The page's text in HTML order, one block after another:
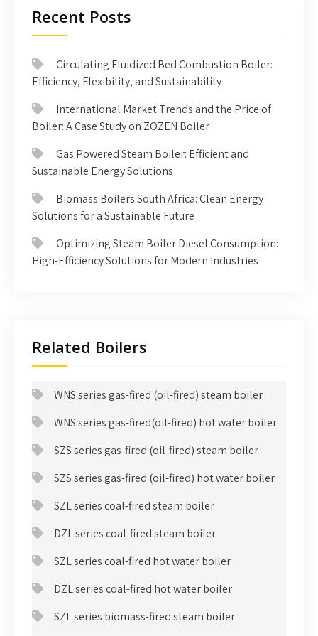
Recent Posts
Circulating Fluidized Bed Combustion Boiler:
Efficiency, Flexibility, and Sustainability
International Market Trends and the Price of
Boiler: A Case Study on ZOZEN Boiler
Gas Powered Steam Boiler: Efficient and
Sustainable Energy Solutions
Biomass Boilers South Africa: Clean Energy
Solutions for a Sustainable Future
Optimizing Steam Boiler Diesel Consumption:
High-Efficiency Solutions for Modern Industries
Related Boilers
WNS series gas-fired (oil-fired) steam boiler
WNS series gas-fired(oil-fired) hot water boiler
SZS series gas-fired (oil-fired) steam boiler
SZS series gas-fired (oil-fired) hot water boiler
SZL series coal-fired steam boiler
DZL series coal-fired steam boiler
SZL series coal-fired hot water boiler
DZL series coal-fired hot water boiler
SZL series biomass-fired steam boiler